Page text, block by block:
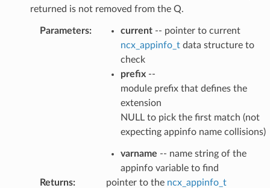
returned is not removed from the Q.
Parameters: current-- pointer to current
ncx_appinfo_tdata structure to
check
prefix--
module prefix that defines the
extension
NULL to pick the first match (not
expecting appinfo name collisions)
varname -- name string of the
appinfo variable to find
Returns: pointer to the ncx_appinfo_t